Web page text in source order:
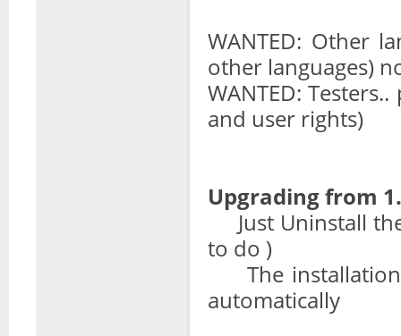
WANTED: Other
other languages)
WANTED:
and user rights)
Upgrading from
Just Uninstall
to do )
The installation
automatically